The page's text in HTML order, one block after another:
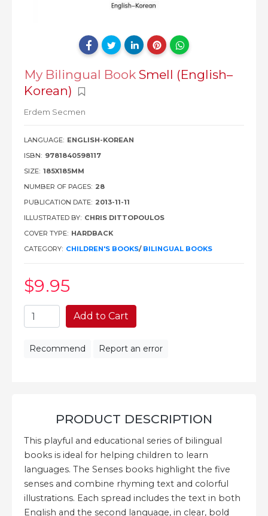
My Bilingual Book Smell (English–
Korean)
Erdem Secmen
LANGUAGE: ENGLISH-KOREAN
ISBN: 9781840598117
SIZE: 185X185MM
NUMBER OF PAGES: 28
PUBLICATION DATE: 2013-11-11
ILLUSTRATED BY: CHRIS DITTOPOULOS
COVER TYPE: HARDBACK
CATEGORY: CHILDREN'S BOOKS/ BILINGUAL BOOKS
$9.95
Add to Cart
Recommend Report an error
PRODUCT DESCRIPTION
This playful and educational series of bilingual
books is ideal for helping children to learn
languages. The Senses books highlight the five
senses and combine rhyming text and colorful
illustrations. Each spread includes the text in both
English and the second language, in clear, bold